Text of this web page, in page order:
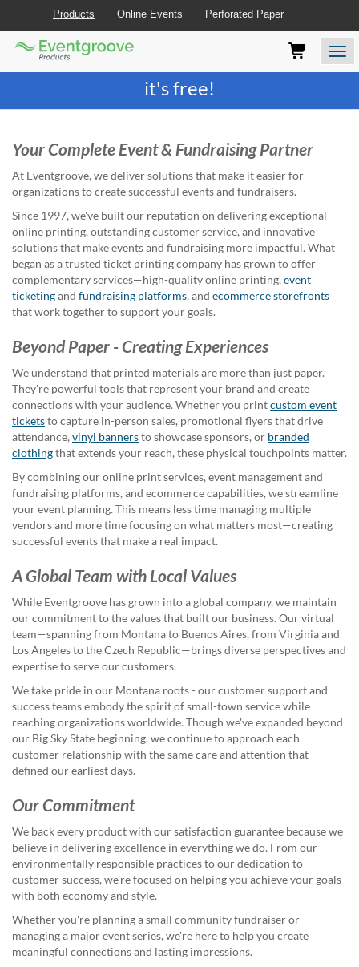
Those
(AT)
browse
and
use
this
should
advised
that
any
time
require
help
proceed,
they
our
friendly
customer
support
via
assist
you.
We
can
reached
via
phone
888.771.0809
email
products@eventgroove.com.
Join the best printing rewards program-
it's free!
Products Online Events Perforated Paper
Eventgroove
Logo
Your Complete Event & Fundraising Partner
At Eventgroove, we deliver solutions that make it easier for
organizations to create successful events and fundraisers.
Since 1997, we've built our reputation on delivering exceptional
online printing, outstanding customer service, and innovative
solutions that make events and fundraising more impactful. What
began as a trusted ticket printing company has grown to offer
complementary services—high-quality online printing, event
ticketingand fundraising platforms, and ecommerce storefronts
that work together to support your goals.
Beyond Paper - Creating Experiences
We understand that printed materials are more than just paper.
They're powerful tools that represent your brand and create
connections with your audience. Whether you printcustom event
ticketsto capture in-person sales, promotional flyers that drive
attendance, vinyl bannersto showcase sponsors, or branded
clothingthat extends your reach, these physical touchpoints matter.
By combining our online print services, event management and
fundraising platforms, and ecommerce capabilities, we streamline
your event planning. This means less time managing multiple
vendors and more time focusing on what matters most—creating
successful events that make a real impact.
A Global Team with Local Values
While Eventgroove has grown into a global company, we maintain
our commitment to the values that built our business. Our virtual
team—spanning from Montana to Buenos Aires, from Virginia and
Los Angeles to the Czech Republic—brings diverse perspectives and
expertise to serve our customers.
We take pride in our Montana roots - our customer support and
success teams embody the spirit of small-town service while
reaching organizations worldwide. Though we've expanded beyond
our Big Sky State beginning, we continue to approach each
customer relationship with the same care and attention that
defined our earliest days.
Our Commitment
We back every product with our satisfaction guarantee because we
believe in delivering excellence in everything we do. From our
environmentally responsible practices to our dedication to
customer success, we're focused on helping you achieve your goals
with both economy and style.
Whether you're planning a small community fundraiser or
managing a major event series, we're here to help you create
meaningful connections and lasting impressions.